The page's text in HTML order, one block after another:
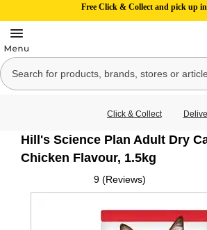
Free Click & Collect and pick up
Click & Collect
Hill's Science Plan Adult Dry
Chicken Flavour, 1.5kg
9 (Reviews)